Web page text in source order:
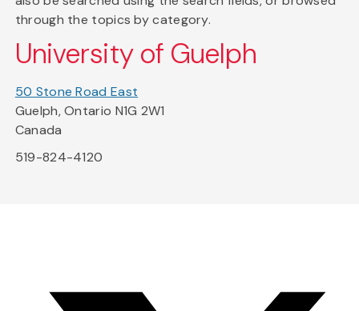
through the topics by category.
University of Guelph
50 Stone Road East
Guelph, Ontario N1G 2W1
Canada
519-824-4120